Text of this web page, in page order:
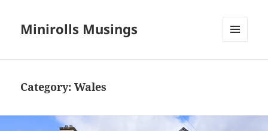
Minirolls Musings
Category:Wales